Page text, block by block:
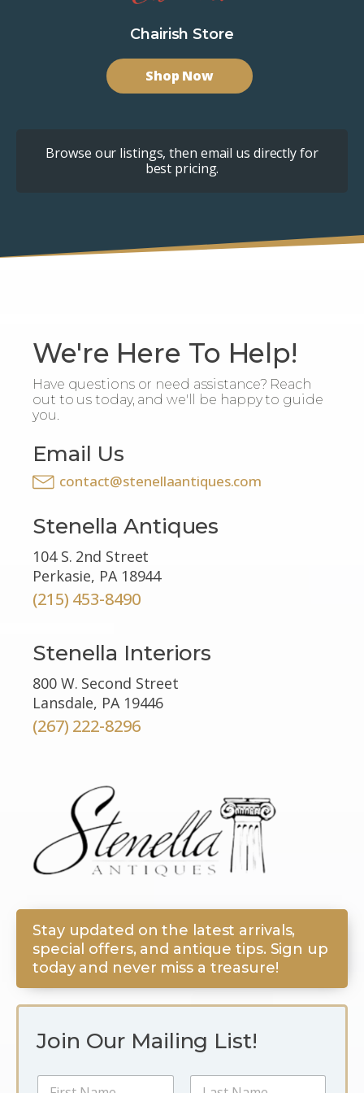
Chairish Store
Shop Now
Browse our listings, then email us directly for
best pricing.
We're Here To Help!
Have questions or need assistance? Reach
out to us today, and we'll be happy to guide
you.
Email Us
contact@stenellaantiques.com
Stenella Antiques
104 S. 2nd Street
Perkasie, PA 18944
(215) 453-8490
Stenella Interiors
800 W. Second Street
Lansdale, PA 19446
(267) 222-8296
Join Our Mailing List!
N
Stay updated on the latest arrivals,
special offers, and antique tips. Sign up
today and never miss a treasure!